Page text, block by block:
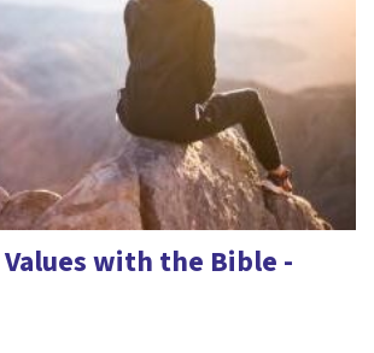
with the Bible -